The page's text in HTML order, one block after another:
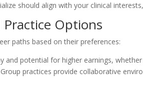
should align with your clinical
Options
paths based on their preferences:
and potential for higher earnings,
practices provide collaborative